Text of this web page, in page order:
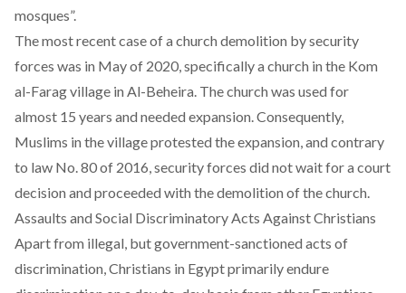
mosques”.
The most recent case of a church demolition by security
forces was in May of 2020, specificallya church in the Kom
al-Farag village in Al-Beheira. The church was used for
almost 15 years and needed expansion. Consequently,
Muslims in the village protested the expansion, and contrary
to law No. 80 of 2016,security forces did not wait for a court
decision and proceeded with the demolition of the church.
Assaults and Social Discriminatory Acts Against Christians
Apart from illegal, but government-sanctioned acts of
discrimination, Christians in Egypt primarily endure